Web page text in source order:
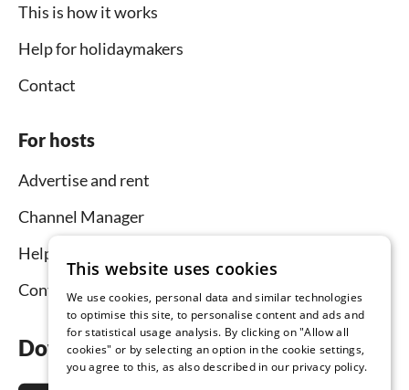
This is how it works
Help for holidaymakers
Contact
For hosts
Advertise and rent
Channel Manager
Help for hosts
Contact
Download the app now
This website uses cookies
We use cookies, personal data and similar technologies
to optimise this site, to personalise content and ads and
for statistical usage analysis. By clicking on "Allow all
cookies" or by selecting an option in the cookie settings,
you agree to this, as also described in our privacy policy.